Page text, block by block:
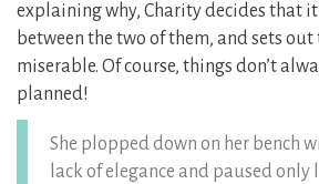
explaining why, Charity decides that
between the two of them, and sets
miserable. Of course, things don’t
planned!
She plopped down on her bench
lack of elegance and paused only